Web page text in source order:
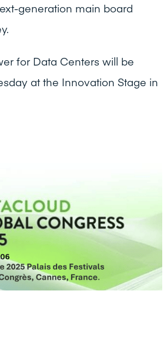
generation main board
for Data Centers will be
at the Innovation Stage in